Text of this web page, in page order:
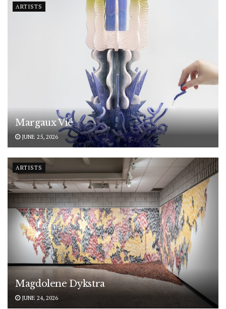
ARTISTS
Margaux Vié
JUNE 25, 2026
ARTISTS
Magdolene Dykstra
JUNE 24, 2026